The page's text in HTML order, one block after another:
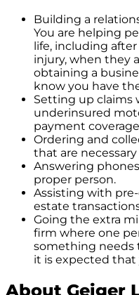
Building a
You are helping
life, including
injury, when they
obtaining a
know you have
Setting up claims
underinsured
payment
Ordering and
that are
Answering
proper person.
Assisting with
estate
Going the extra
firm where one
something needs
it is expected that
About Geiger